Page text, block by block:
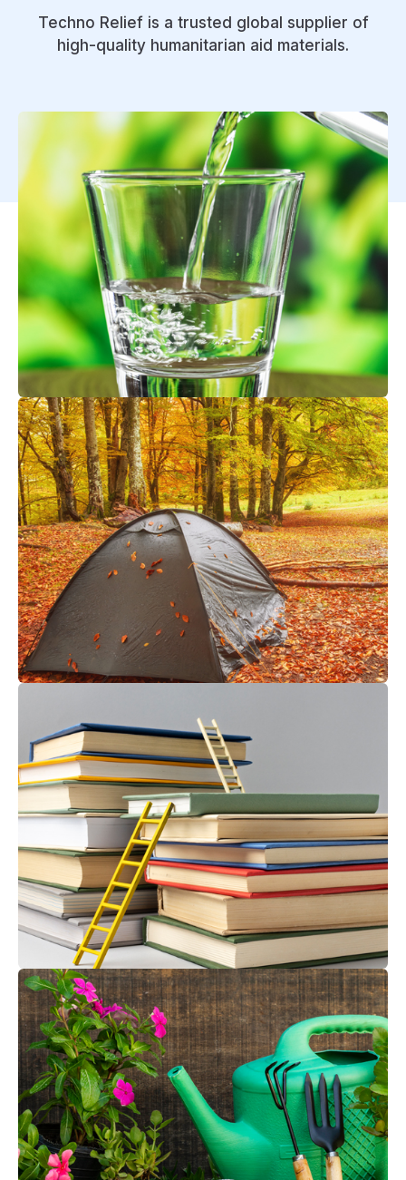
Techno Relief is a trusted global supplier of
high-quality humanitarian aid materials.
Wash
SHELTER
EDUCATION, RECREATION & SIGNAGE
Tools